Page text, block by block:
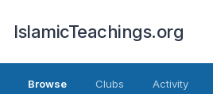
IslamicTeachings.org
Browse Clubs Activity